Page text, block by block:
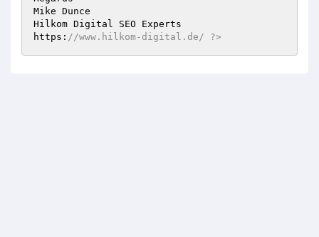
Mike Dunce
Hilkom Digital SEO Experts
https: //www.hilkom-digital.de/ ?>